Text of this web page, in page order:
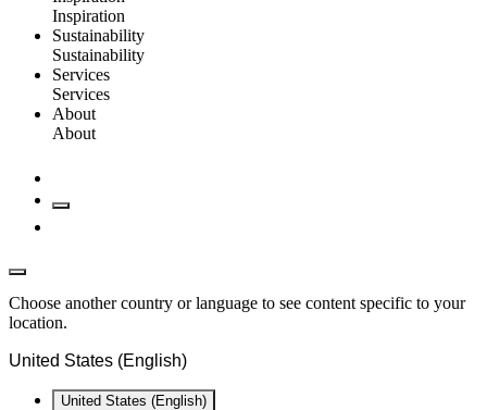
Inspiration
Sustainability
Sustainability
Services
Services
About
About
Choose another country or language to see content specific to your
location.
United States (English)
United States (English)